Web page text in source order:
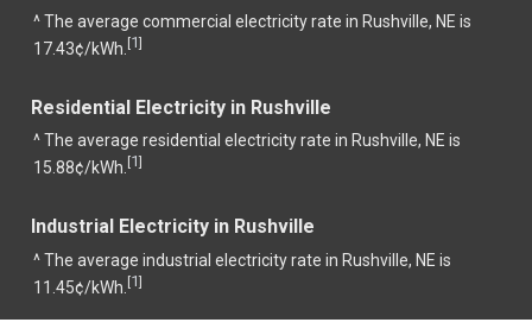
^ The average commercial electricity rate in Rushville, NE is
17.43¢/kWh. [1]
Residential Electricity in Rushville
^ The average residential electricity rate in Rushville, NE is
15.88¢/kWh. [1]
Industrial Electricity in Rushville
^ The average industrial electricity rate in Rushville, NE is
11.45¢/kWh. [1]